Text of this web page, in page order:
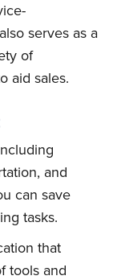
serves as a
of
aid sales.
and
can save
tasks.
that
tools and